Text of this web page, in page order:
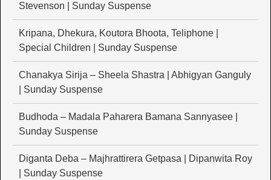
Stevenson | Sunday Suspense
Kripana, Dhekura, Koutora Bhoota, Teliphone |
Special Children | Sunday Suspense
Chanakya Sirija – Sheela Shastra | Abhigyan Ganguly
| Sunday Suspense
Budhoda – Madala Paharera Bamana Sannyasee |
Sunday Suspense
Diganta Deba – Majhrattirera Getpasa | Dipanwita Roy
| Sunday Suspense